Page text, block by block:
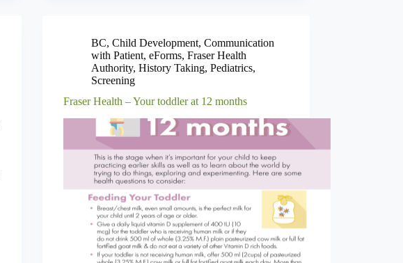
BC,Child Development,Communication
with Patient,eForms,Fraser Health
Authority,History Taking,Pediatrics,
Screening
Fraser Health – Your toddler at 12 months